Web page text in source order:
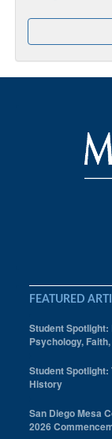
FEATURED
Student
Psychology,
Student
History
San Diego Mesa
2026